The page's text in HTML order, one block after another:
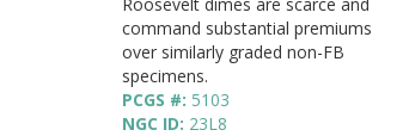
command substantial premiums
over similarly graded non-FB
specimens.
PCGS #: 5103
NGC ID: 23L8